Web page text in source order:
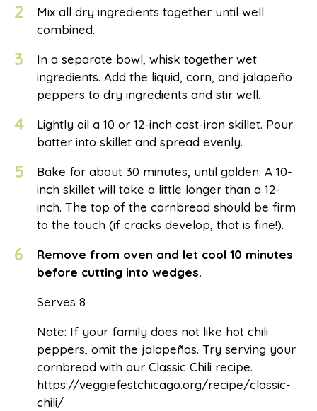
2
Mix all dry ingredients together until well
combined.
3
In a separate bowl, whisk together wet
ingredients. Add the liquid, corn, and jalapeño
peppers to dry ingredients and stir well.
4
Lightly oil a 10 or 12-inch cast-iron skillet. Pour
batter into skillet and spread evenly.
5
Bake for about 30 minutes, until golden. A 10-
inch skillet will take a little longer than a 12-
inch. The top of the cornbread should be firm
to the touch (if cracks develop, that is fine!).
6
Remove from oven and let cool 10 minutes
before cutting into wedges.
Serves 8
Note: If your family does not like hot chili
peppers, omit the jalapeños. Try serving your
cornbread with our Classic Chili recipe.
https://veggiefestchicago.org/recipe/classic-
chili/